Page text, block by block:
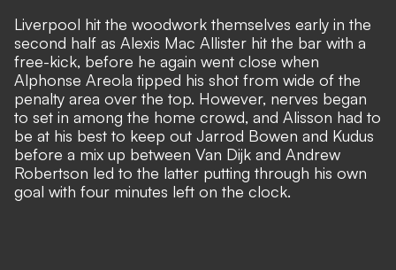
Liverpool hit the woodwork themselves early in the
second half as Alexis Mac Allister hit the bar with a
free-kick, before he again went close when
Alphonse Areola tipped his shot from wide of the
penalty area over the top. However, nerves began
to set in among the home crowd, and Alisson had to
be at his best to keep out Jarrod Bowen and Kudus
before a mix up between Van Dijk and Andrew
Robertson led to the latter putting through his own
goal with four minutes left on the clock.